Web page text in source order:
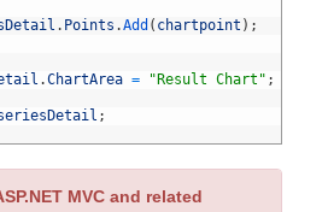
. Points .Add ( chartpoint ) ;
.ChartArea = "Result Chart" ;
;
MVC and related